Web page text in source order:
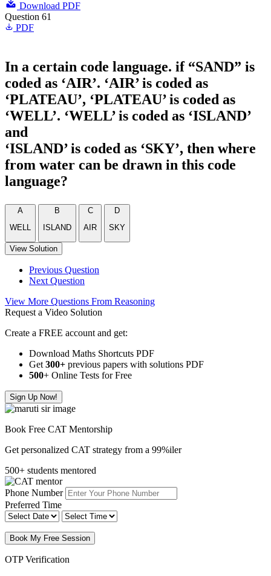
Download PDF
Question 61
PDF
In a certain code language. if “SAND” is
coded as ‘AIR’. ‘AIR’ is coded as
‘PLATEAU’, ‘PLATEAU’ is coded as
‘WELL’. ‘WELL’ is coded as ‘ISLAND’
and
‘ISLAND’ is coded as ‘SKY’, then where
from water can be drawn in this code
language?
A
WELL
B
ISLAND
C
AIR
D
SKY
View Solution
Previous Question
Next Question
View More Questions From Reasoning
Request a Video Solution
Create a FREE account and get:
Download Maths Shortcuts PDF
Get 300+ previous papers with solutions PDF
500+ Online Tests for Free
Sign Up Now!
Book Free CAT Mentorship
Get personalized CAT strategy from a 99%iler
500+ students mentored
Phone Number
Preferred Time
Book My Free Session
OTP Verification